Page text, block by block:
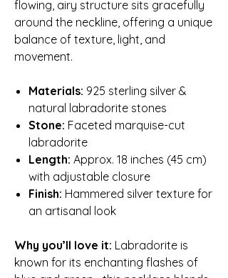
flowing, airy structure sits gracefully
around the neckline, offering a unique
balance of texture, light, and
movement.
Materials: 925 sterling silver &
natural labradorite stones
Stone: Faceted marquise-cut
labradorite
Length: Approx. 18 inches (45 cm)
with adjustable closure
Finish: Hammered silver texture for
an artisanal look
Why you’ll love it: Labradorite is
known for its enchanting flashes of